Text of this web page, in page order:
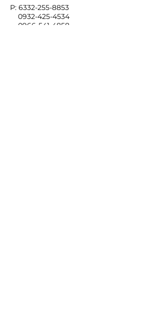
P: 6332-255-8853
0932-425-4534
0966-541-4858